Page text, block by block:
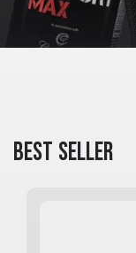
BEST SELLER